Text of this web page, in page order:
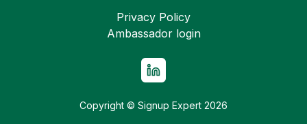
Privacy Policy
Ambassador login
Copyright © Signup Expert 2026